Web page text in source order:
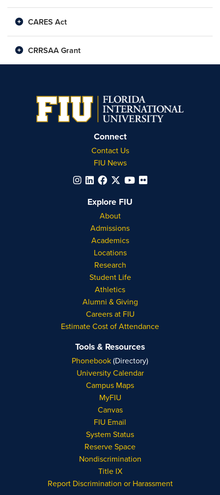
CARES Act
CRRSAA Grant
Connect
Contact Us
FIU News
Explore FIU
About
Admissions
Academics
Locations
Research
Student Life
Athletics
Alumni & Giving
Careers at FIU
Estimate Cost of Attendance
Tools & Resources
Phonebook(Directory)
University Calendar
Campus Maps
MyFIU
Canvas
FIU Email
System Status
Reserve Space
Nondiscrimination
Title IX
Report Discrimination or Harassment